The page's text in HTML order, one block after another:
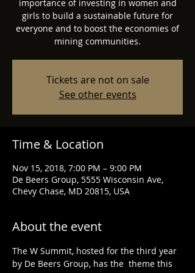
importance of investing in women and
girls to build a sustainable future for
everyone and to boost the economies of
mining communities.
Tickets are not on sale
See other events
Time & Location
Nov 15, 2018, 7:00 PM – 9:00 PM
De Beers Group, 5555 Wisconsin Ave,
Chevy Chase, MD 20815, USA
About the event
The W Summit, hosted for the third year
by De Beers Group, has the  theme this